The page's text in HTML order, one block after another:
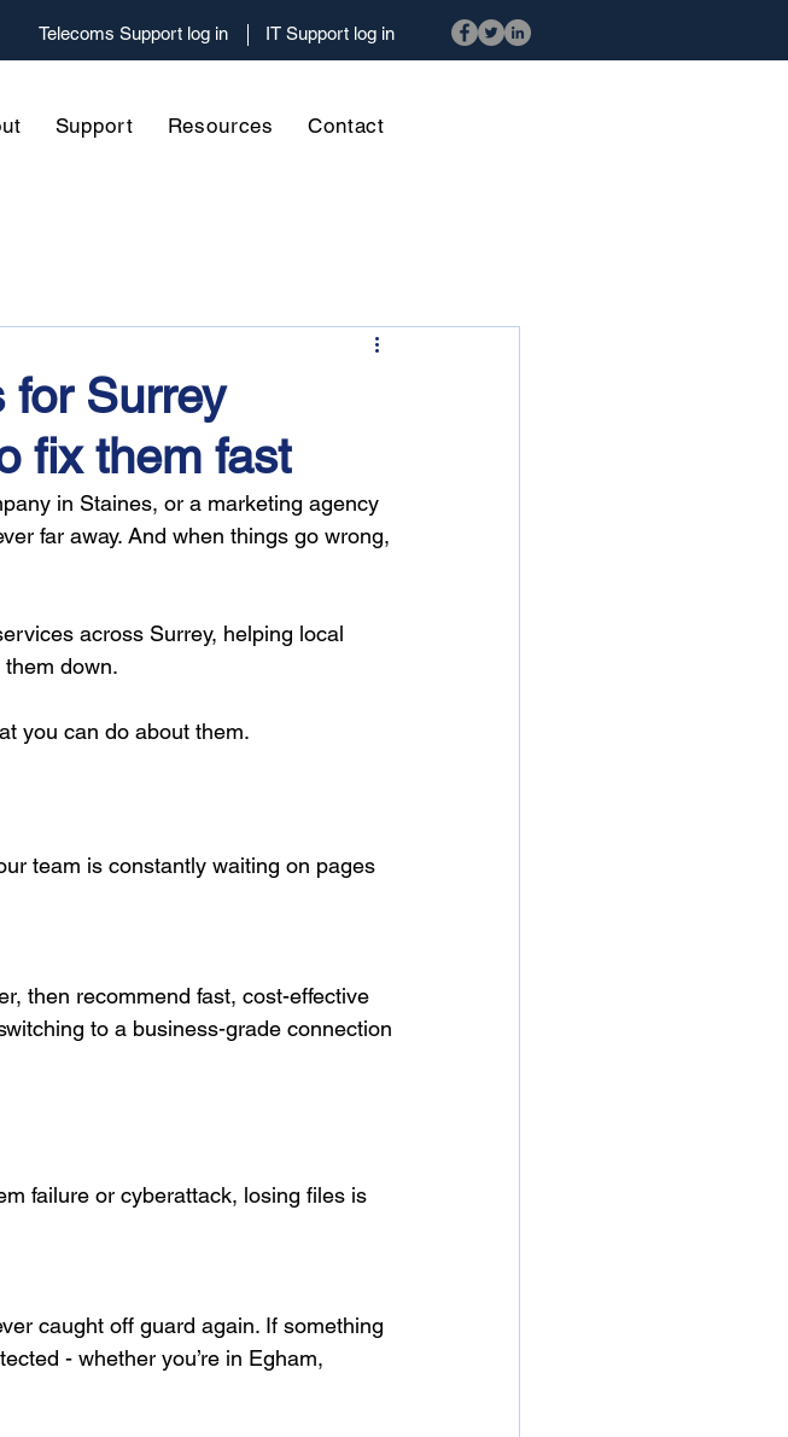
Telecoms Support log in IT Support log in
Support Resources Contact
for Surrey
fix them fast
in Staines, or a marketing agency
far away. And when things go wrong,
across Surrey, helping local
down.
you can do about them.
team is constantly waiting on pages
then recommend fast, cost-effective
to a business-grade connection
failure or cyberattack, losing files is
caught off guard again. If something
- whether you’re in Egham,